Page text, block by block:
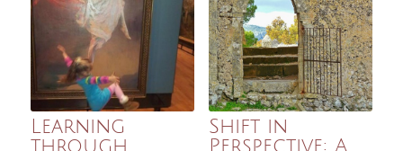
Learning
through
Shift in
Perspective: A